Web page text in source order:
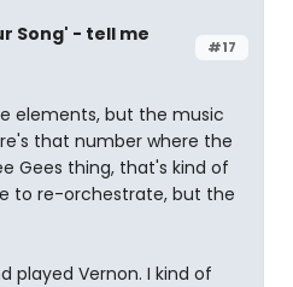
#17
Song' - tell me
elements, but the music
that number where the
Gees thing, that's kind of
to re-orchestrate, but the
played Vernon. I kind of